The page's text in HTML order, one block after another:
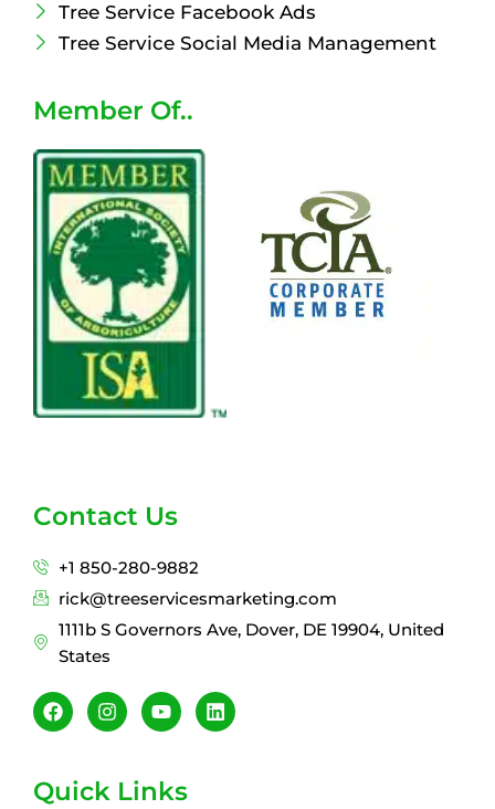
Tree Service Facebook Ads
Tree Service Social Media Management
Member Of..
Contact Us
+1 850-280-9882
rick@treeservicesmarketing.com
1111b S Governors Ave, Dover, DE 19904, United
States
F
a
c
b
o
I
n
s
g
Y
o
u
u
b
L
i
n
Quick Links